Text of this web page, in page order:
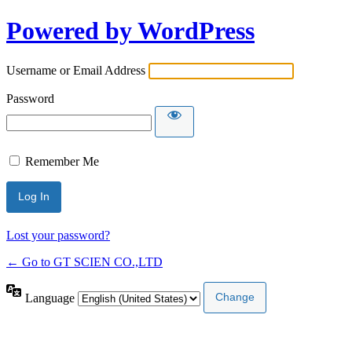
Powered by WordPress
Username or Email Address
Password
Remember Me
Lost your password?
← Go to GT SCIEN CO.,LTD
Language